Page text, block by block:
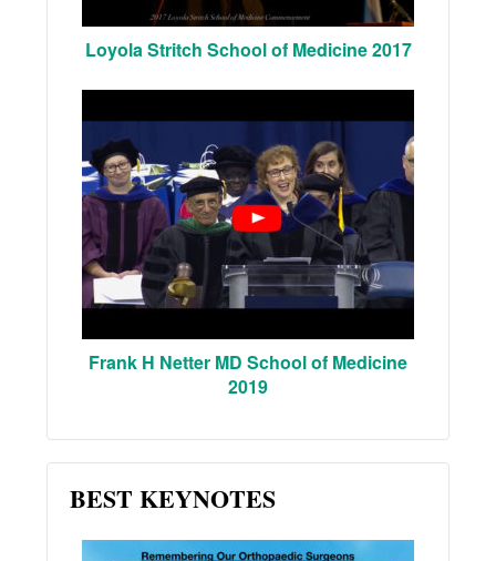
Loyola Stritch School of Medicine 2017
Frank H Netter MD School of Medicine
2019
BEST KEYNOTES